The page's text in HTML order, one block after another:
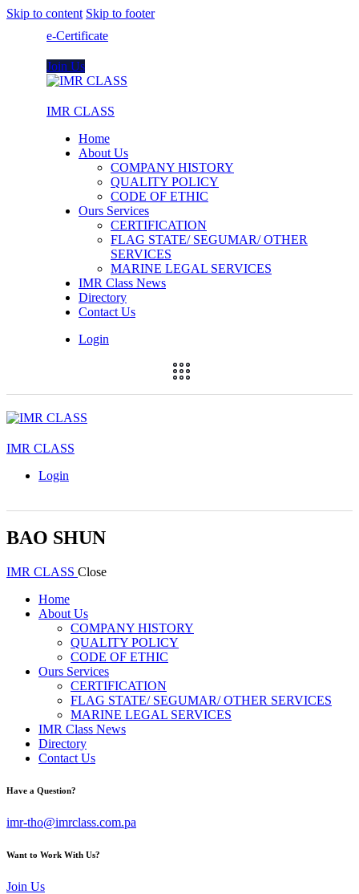
Skip to content Skip to footer
e-Certificate
Join Us
IMR CLASS
Home
About Us
COMPANY HISTORY
QUALITY POLICY
CODE OF ETHIC
Ours Services
CERTIFICATION
FLAG STATE/ SEGUMAR/ OTHER
SERVICES
MARINE LEGAL SERVICES
IMR Class News
Directory
Contact Us
Login
IMR CLASS
Login
BAO SHUN
IMR CLASS Close
Home
About Us
COMPANY HISTORY
QUALITY POLICY
CODE OF ETHIC
Ours Services
CERTIFICATION
FLAG STATE/ SEGUMAR/ OTHER SERVICES
MARINE LEGAL SERVICES
IMR Class News
Directory
Contact Us
Have a Question?
imr-tho@imrclass.com.pa
Want to Work With Us?
Join Us